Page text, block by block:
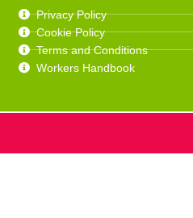
Privacy Policy
Cookie Policy
Terms and Conditions
Workers Handbook